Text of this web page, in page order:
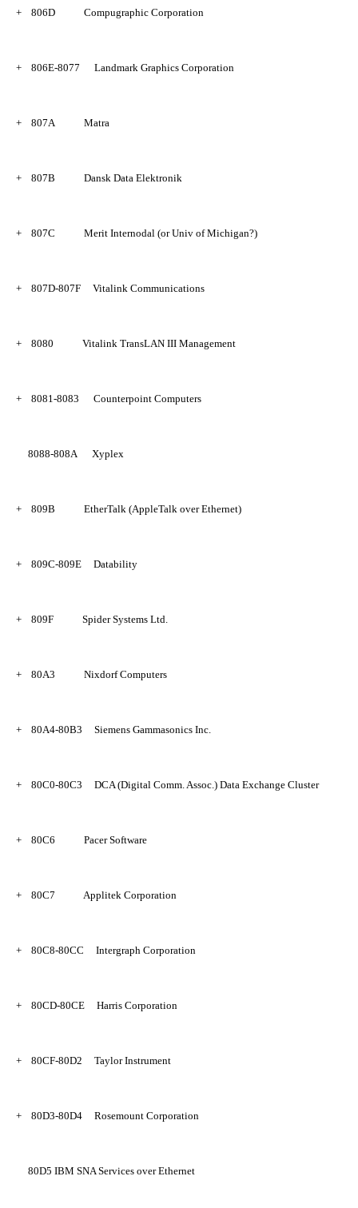
+ 806D Compugraphic Corporation
+ 806E-8077 Landmark Graphics Corporation
+ 807A Matra
+ 807B Dansk Data Elektronik
+ 807C Merit Internodal (or Univ of Michigan?)
+ 807D-807F Vitalink Communications
+ 8080 Vitalink TransLAN III Management
+ 8081-8083 Counterpoint Computers
8088-808A Xyplex
+ 809B EtherTalk (AppleTalk over Ethernet)
+ 809C-809E Datability
+ 809F Spider Systems Ltd.
+ 80A3 Nixdorf Computers
+ 80A4-80B3 Siemens Gammasonics Inc.
+ 80C0-80C3 DCA (Digital Comm. Assoc.) Data Exchange Cluster
+ 80C6 Pacer Software
+ 80C7 Applitek Corporation
+ 80C8-80CC Intergraph Corporation
+ 80CD-80CE Harris Corporation
+ 80CF-80D2 Taylor Instrument
+ 80D3-80D4 Rosemount Corporation
80D5 IBM SNA Services over Ethernet